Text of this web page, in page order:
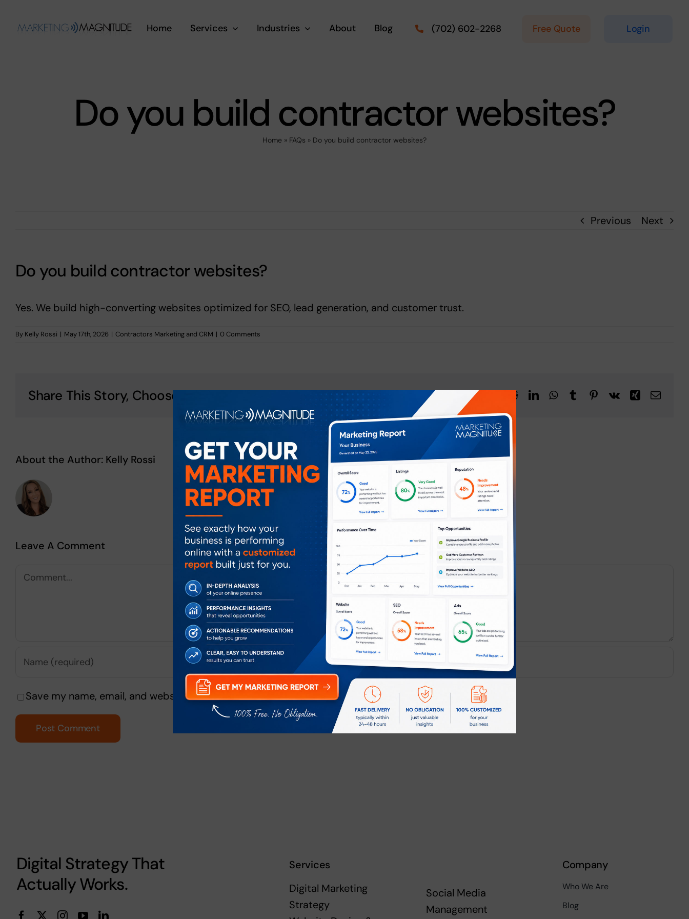
Home Services Industries About Blog (702) 602-2268 Free Quote Login
Do you build contractor websites?
Home » FAQs » Do you build contractor websites?
Previous Next
Do you build contractor websites?
Yes. We build high-converting websites optimized for SEO, lead generation, and customer trust.
By Kelly Rossi | May 17th, 2026 | Contractors Marketing and CRM | 0 Comments
Share This Story, Choose Your Platform! FacebookRedditLinkedInWhatsApp
TumblrPinterest
Vk XingEmail
About the Author: Kelly Rossi
Leave A Comment
Comment
Save my name, email, and website in this browser for the next time I comment.
Digital Strategy That
Actually Works.
Services
Digital Marketing
Strategy
Social Media
Management
Company
Who We Are
Blog